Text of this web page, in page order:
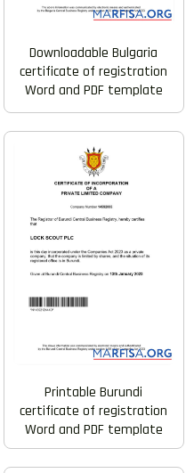
Downloadable Bulgaria
certificate of registration
Word and PDF template
Printable Burundi
certificate of registration
Word and PDF template